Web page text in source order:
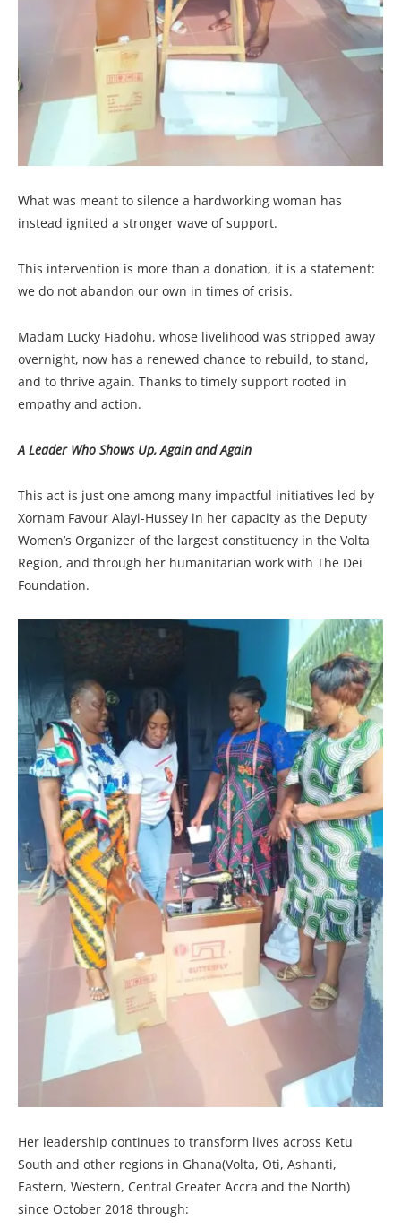
What was meant to silence a hardworking woman has
instead ignited a stronger wave of support.
This intervention is more than a donation, it is a statement:
we do not abandon our own in times of crisis.
Madam Lucky Fiadohu, whose livelihood was stripped away
overnight, now has a renewed chance to rebuild, to stand,
and to thrive again. Thanks to timely support rooted in
empathy and action.
A Leader Who Shows Up, Again and Again
This act is just one among many impactful initiatives led by
Xornam Favour Alayi-Hussey in her capacity as the Deputy
Women’s Organizer of the largest constituency in the Volta
Region, and through her humanitarian work with The Dei
Foundation.
Her leadership continues to transform lives across Ketu
South and other regions in Ghana(Volta, Oti, Ashanti,
Eastern, Western, Central Greater Accra and the North)
since October 2018 through: